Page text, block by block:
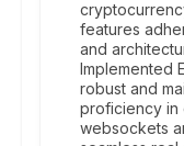
features
and
Implemented
robust and
proficiency in
websockets